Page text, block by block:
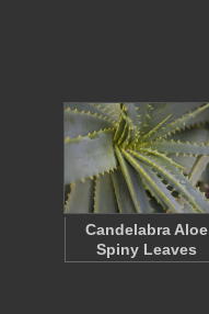
Candelabra Aloe
Spiny Leaves